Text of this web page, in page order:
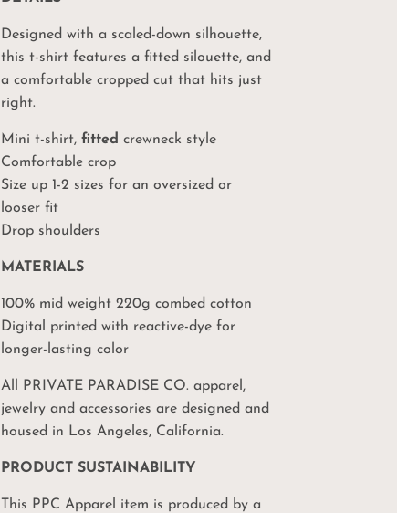
Designed with a scaled-down silhouette,
this t-shirt features a fitted silouette, and
a comfortable cropped cut that hits just
right.
Mini t-shirt, fitted crewneck style
Comfortable crop
Size up 1-2 sizes for an oversized or
looser fit
Drop shoulders
MATERIALS
100% mid weight 220g combed cotton
Digital printed with reactive-dye for
longer-lasting color
All PRIVATE PARADISE CO. apparel,
jewelry and accessories are designed and
housed in Los Angeles, California.
PRODUCT SUSTAINABILITY
This PPC Apparel item is produced by a